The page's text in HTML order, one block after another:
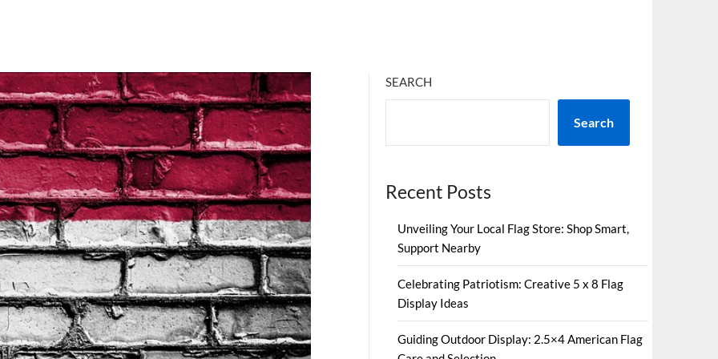
SEARCH
Search
Recent Posts
Unveiling Your Local Flag Store: Shop Smart,
Support Nearby
Celebrating Patriotism: Creative 5 x 8 Flag
Display Ideas
Guiding Outdoor Display: 2.5×4 American Flag